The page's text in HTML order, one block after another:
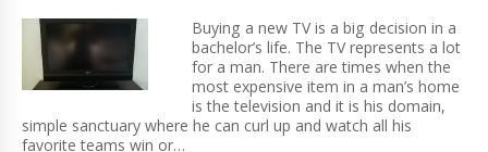
Buying a new TV is a big decision in a
bachelor’s life. The TV represents a lot
for a man. There are times when the
most expensive item in a man’s home
is the television and it is his domain,
simple sanctuary where he can curl up and watch all his
favorite teams win or…